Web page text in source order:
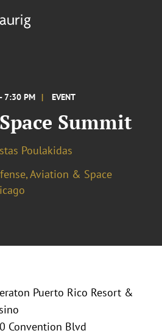
7:30 PM EVENT
Summit
Poulakidas
Aviation & Space
Puerto Rico Resort &
Convention Blvd